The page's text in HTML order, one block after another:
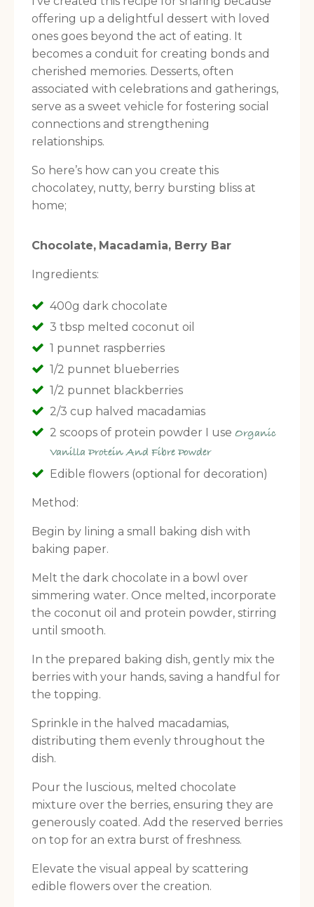
offering up a delightful dessert with loved
ones goes beyond the act of eating. It
becomes a conduit for creating bonds and
cherished memories. Desserts, often
associated with celebrations and gatherings,
serve as a sweet vehicle for fostering social
connections and strengthening
relationships.
So here’s how can you create this
chocolatey, nutty, berry bursting bliss at
home;
Chocolate, Macadamia, Berry Bar
Ingredients:
400g dark chocolate
3 tbsp melted coconut oil
1 punnet raspberries
1/2 punnet blueberries
1/2 punnet blackberries
2/3 cup halved macadamias
2 scoops of protein powder I use Organic
Vanilla Protein And Fibre Powder
Edible flowers (optional for decoration)
Method:
Begin by lining a small baking dish with
baking paper.
Melt the dark chocolate in a bowl over
simmering water. Once melted, incorporate
the coconut oil and protein powder, stirring
until smooth.
In the prepared baking dish, gently mix the
berries with your hands, saving a handful for
the topping.
Sprinkle in the halved macadamias,
distributing them evenly throughout the
dish.
Pour the luscious, melted chocolate
mixture over the berries, ensuring they are
generously coated. Add the reserved berries
on top for an extra burst of freshness.
Elevate the visual appeal by scattering
edible flowers over the creation.